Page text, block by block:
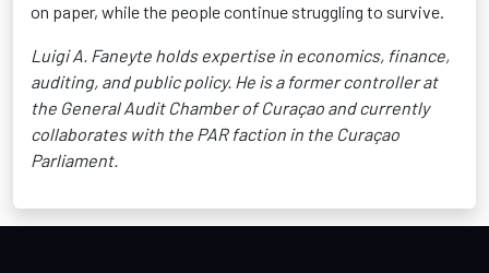
on paper, while the people continue struggling to survive.
Luigi A. Faneyte holds expertise in economics, finance,
auditing, and public policy. He is a former controller at
the General Audit Chamber of Curaçao and currently
collaborates with the PAR faction in the Curaçao
Parliament.